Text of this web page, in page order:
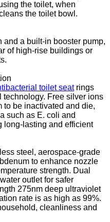
the toilet, when
the toilet bowl.
and a built-in booster pump,
of high-rise buildings or
toilet seatrings
Free silver ions
to be inactivated and die,
such as E. coli and
long-lasting and efficient
steel, aerospace-grade
to enhance nozzle
strength. Dual
outlet for safer
275nm deep ultraviolet
rate is as high as 99%.
cleanliness and